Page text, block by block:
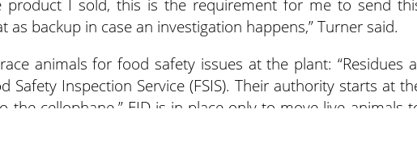
I sold, this is the requirement for me to send
backup in case an investigation happens,” Turner said.
animals for food safety issues at the plant: “Residues
Safety Inspection Service (FSIS). Their authority starts at
the cellophane.” EID is in place only to move live animals